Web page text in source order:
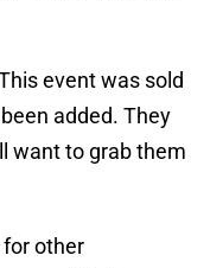
event was sold
added. They
want to grab them
for other